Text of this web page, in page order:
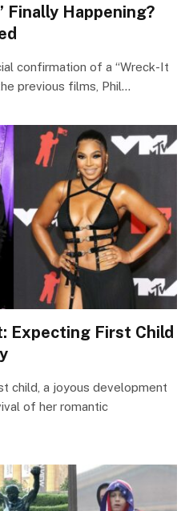
Finally Happening?
confirmation of a “Wreck-It
previous films, Phil…
Expecting First Child
child, a joyous development
of her romantic